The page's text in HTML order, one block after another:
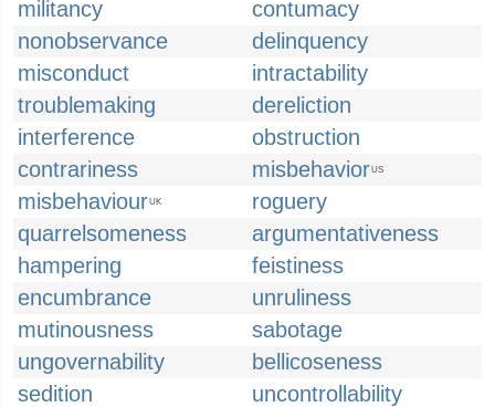
militancy
contumacy
nonobservance
delinquency
misconduct
intractability
troublemaking
dereliction
interference
obstruction
contrariness
misbehaviorUS
misbehaviourUK
roguery
quarrelsomeness
argumentativeness
hampering
feistiness
encumbrance
unruliness
mutinousness
sabotage
ungovernability
bellicoseness
sedition
uncontrollability